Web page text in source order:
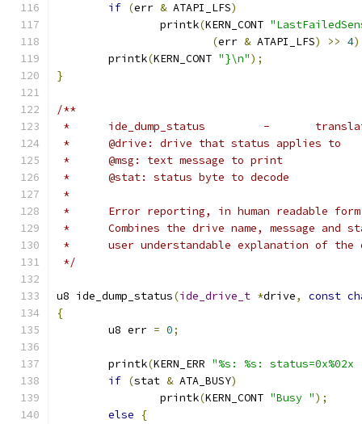
if (err & ATAPI_LFS)
		printk
(KERN_CONT
(err & ATAPI_LFS) >> 4
	printk
(KERN_CONT "}\n");
}
/**
*
*	@drive: drive that status applies to
*	@msg: text message to print
*	@stat: status byte to decode
*
*	Error reporting, in human readable
*	Combines the drive name, message
*	user understandable explanation of
*/
u8 ide_dump_status(ide_drive_t *drive, const
{
	u8 err
= 0;
	printk
(KERN_ERR "%s: %s:
if (stat & ATA_BUSY)
		printk
(KERN_CONT "Busy ");
else
{